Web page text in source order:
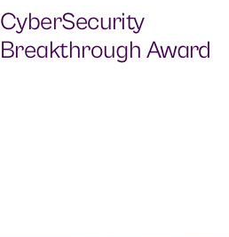
CyberSecurity
Breakthrough Award